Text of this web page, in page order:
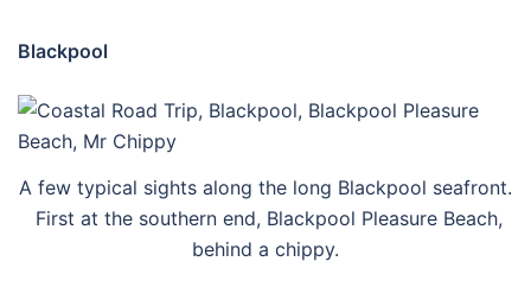
Blackpool
A few typical sights along the long Blackpool seafront.
First at the southern end, Blackpool Pleasure Beach,
behind a chippy.